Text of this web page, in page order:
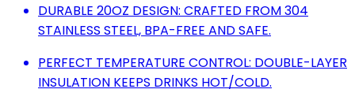
DURABLE 20OZ DESIGN: CRAFTED FROM 304
STAINLESS STEEL, BPA-FREE AND SAFE.
PERFECT TEMPERATURE CONTROL: DOUBLE-LAYER
INSULATION KEEPS DRINKS HOT/COLD.